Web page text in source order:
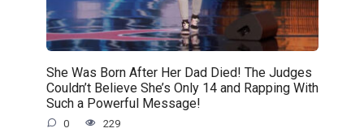
She Was Born After Her Dad Died! The Judges
Couldn’t Believe She’s Only 14 and Rapping With
Such a Powerful Message!
0 229